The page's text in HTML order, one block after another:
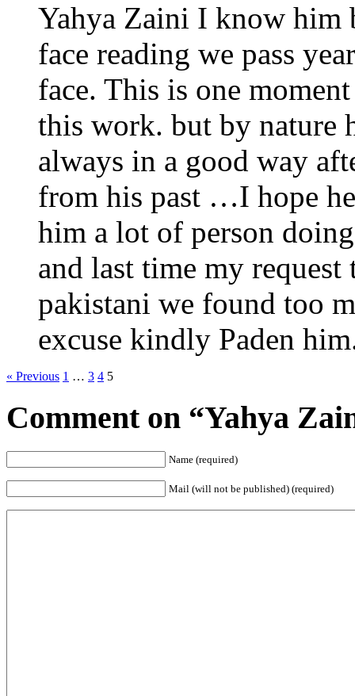
Yahya Zaini I know him
face reading we pass
face. This is one
this work. but by nature
always in a good way
from his past …I hope
him a lot of person
and last time my
pakistani we found too
excuse kindly Paden
« Previous 1 … 3 4 5
Comment on “Yahya
Name (required)
Mail (will not be published) (required)